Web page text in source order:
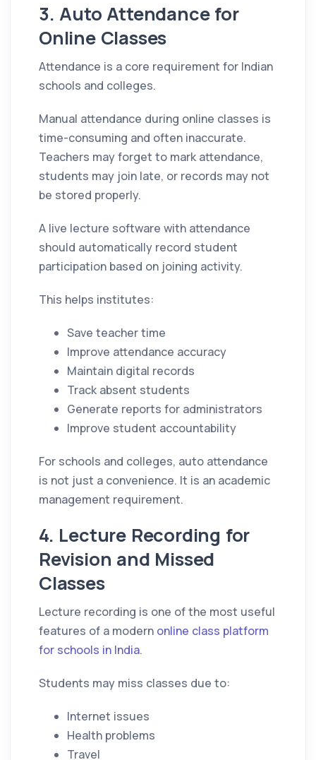
3. Auto Attendance for
Online Classes
Attendance is a core requirement for Indian
schools and colleges.
Manual attendance during online classes is
time-consuming and often inaccurate.
Teachers may forget to mark attendance,
students may join late, or records may not
be stored properly.
A live lecture software with attendance
should automatically record student
participation based on joining activity.
This helps institutes:
Save teacher time
Improve attendance accuracy
Maintain digital records
Track absent students
Generate reports for administrators
Improve student accountability
For schools and colleges, auto attendance
is not just a convenience. It is an academic
management requirement.
4. Lecture Recording for
Revision and Missed
Classes
Lecture recording is one of the most useful
features of a modern online class platform
for schools in India.
Students may miss classes due to:
Internet issues
Health problems
Travel